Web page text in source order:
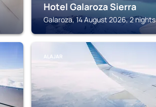
Hotel Galaroza Sierra
Galaroza, 14 August 2026, 2 nights
ALAJAR